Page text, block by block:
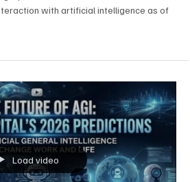
Why 0.04% of "reds" will rule
It shows the current distribution of
with artificial intelligence as of